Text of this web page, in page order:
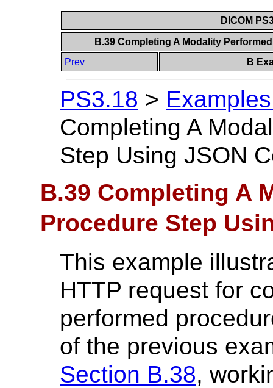
DICOM
B.39 Completing A Modality
Prev
B
PS3.18 >
Completing A
Step Using JSON
B.39 Completing A
Procedure Step
This example
HTTP request for
performed
of the previous
Section B.38,